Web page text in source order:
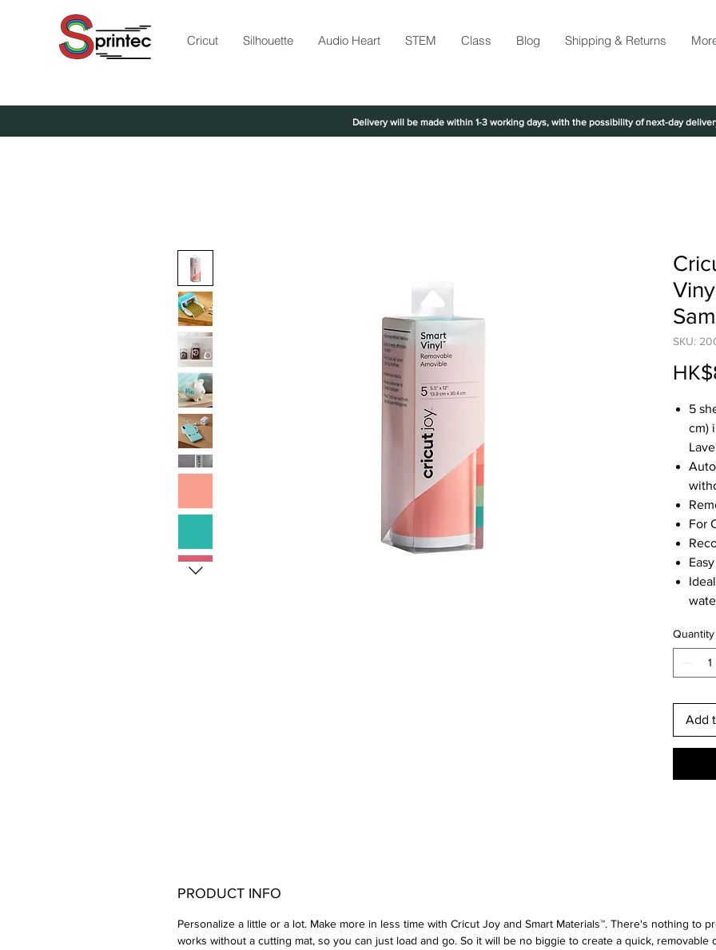
Cricut Silhouette Audio Heart STEM Class Blog Shipping & Returns
Delivery will be made within 1-3 working days, with the possibility of next-day
SKU:
5
cm)
For
Quantity
Add
PRODUCT INFO
Personalize a little or a lot. Make more in less time with Cricut Joy and Smart Materials™. There's nothing to
works without a cutting mat, so you can just load and go. So it will be no biggie to create a quick, removable